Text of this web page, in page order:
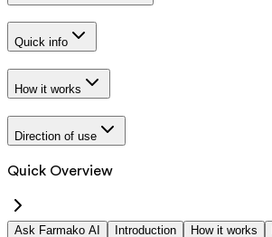
Quick info
How it works
Direction of use
Quick Overview
Ask Farmako AI Introduction How it works